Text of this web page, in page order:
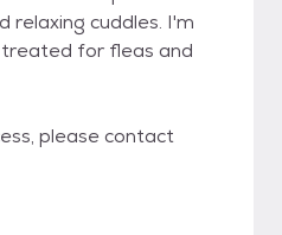
relaxing cuddles. I'm
for fleas and
please contact